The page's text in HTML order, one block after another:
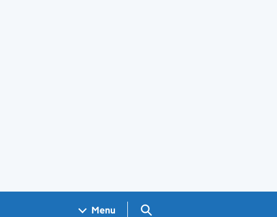
Menu Search GOV.UK